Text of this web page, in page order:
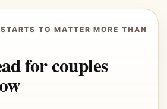
TO MATTER MORE THAN
for couples